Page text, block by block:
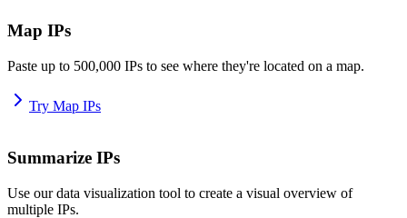
Map IPs
Paste up to 500,000 IPs to see where they're located on a map.
Try Map IPs
Summarize IPs
Use our data visualization tool to create a visual overview of
multiple IPs.